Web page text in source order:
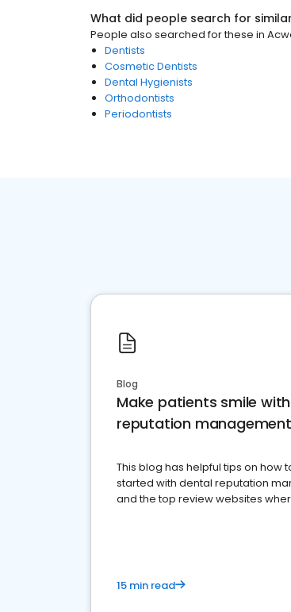
What did people search for
People also searched for these in
Dentists
Cosmetic Dentists
Dental Hygienists
Orthodontists
Periodontists
Blog
Make patients smile
reputation management
This blog has helpful tips on how
started with dental reputation
and the top review websites
15 min read